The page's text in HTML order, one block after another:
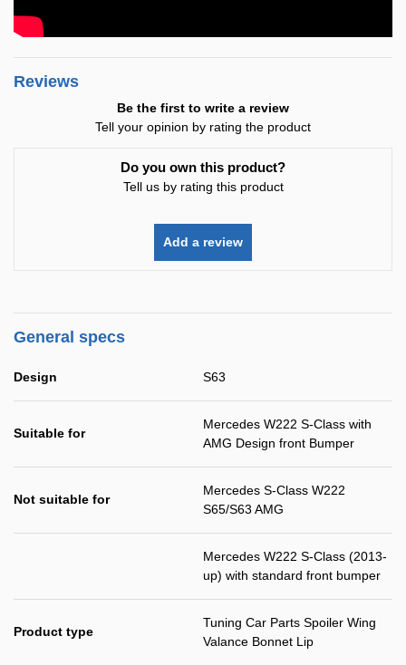
Reviews
Be the first to write a review
Tell your opinion by rating the product
Do you own this product?
Tell us by rating this product
Add a review
General specs
Design S63
Suitable for
Mercedes W222 S-Class with
AMG Design front Bumper
Not suitable for
Mercedes S-Class W222
S65/S63 AMG
Mercedes W222 S-Class (2013-
up) with standard front bumper
Product type
Tuning Car Parts Spoiler Wing
Valance Bonnet Lip